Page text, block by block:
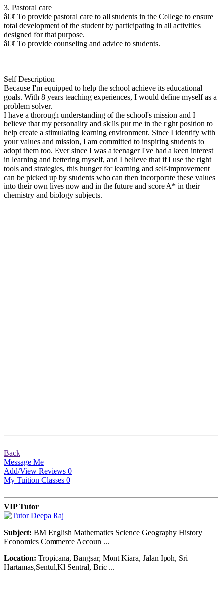
3. Pastoral care
â€¢ To provide pastoral care to all students in the College to ensure
total development of the student by participating in all activities
designed for that purpose.
â€¢ To provide counseling and advice to students.
Self Description
Because I'm equipped to help the school achieve its educational
goals. With 8 years teaching experiences, I would define myself as a
problem solver.
I have a thorough understanding of the school's mission and I
believe that my personality and skills put me in the right position to
help create a stimulating learning environment. Since I identify with
your values and mission, I am committed to inspiring students to
adopt them too. Ever since I was a teenager I've had a keen interest
in learning and bettering myself, and I believe that if I use the right
tools and strategies, this hunger for learning and self-improvement
can be picked up by students who can then incorporate these values
into their own lives now and in the future and score A* in their
chemistry and biology subjects.
Back
Message Me
Add/View Reviews 0
My Tuition Classes 0
VIP Tutor
Subject: BM English Mathematics Science Geography History
Economics Commerce Accoun ...
Location: Tropicana, Bangsar, Mont Kiara, Jalan Ipoh, Sri
Hartamas,Sentul,Kl Sentral, Bric ...